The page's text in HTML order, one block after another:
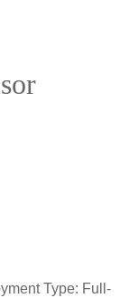
Type: Full-